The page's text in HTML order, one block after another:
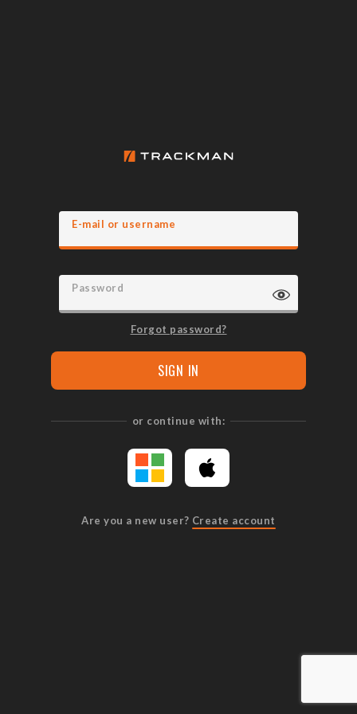
E-mail or username
Password
Forgot password?
SIGN IN
or continue with:
Are you a new user? Create account